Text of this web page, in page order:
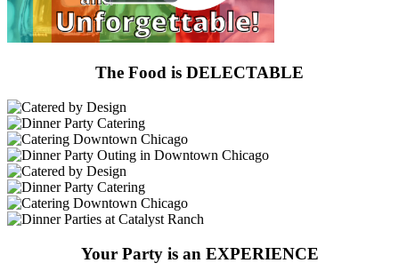
The Food is DELECTABLE
Your Party is an EXPERIENCE